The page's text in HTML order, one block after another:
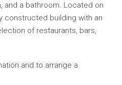
and a bathroom. Located on
constructed building with an
of restaurants, bars,
and to arrange a